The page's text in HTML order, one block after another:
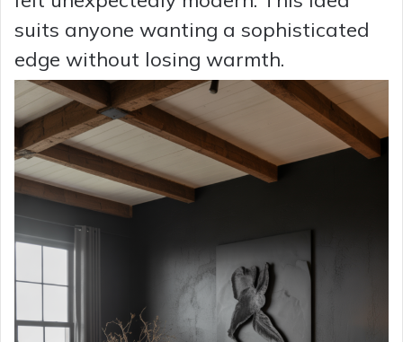
suits anyone wanting a sophisticated
edge without losing warmth.